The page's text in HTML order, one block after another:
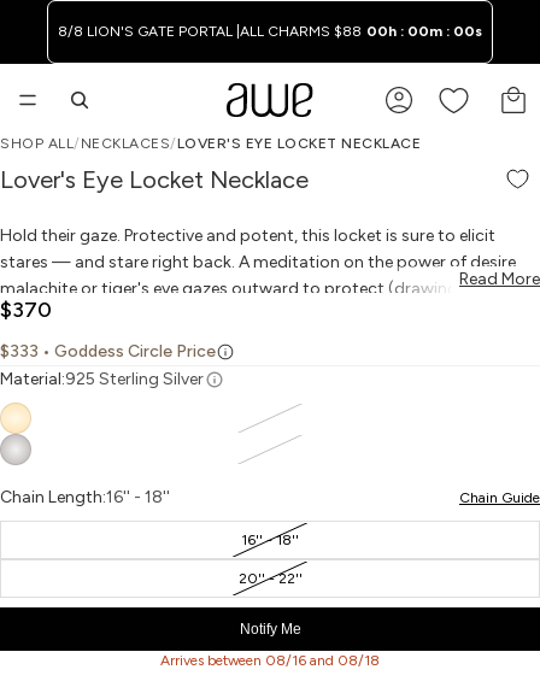
8/8 LION'S GATE PORTAL | ALL CHARMS $88 00h : 00m : 00s
SHOP ALL/NECKLACES/LOVER'S EYE LOCKET NECKLACE
Lover's Eye Locket Necklace
Hold their gaze. Protective and potent, this locket is sure to elicit
stares — and stare right back. A meditation on the power of desire,
malachite or tiger's eye gazes outward to protect (drawing from the
rich tradition of using eye motifs to ward off evil), and inward with
longing for what you hold inside your locket. Place a treasured
keepsake inside and wear it to invoke the Victorian devotional jewelry
favored by star-crossed lovers in the 18th century. Finished with a
white sapphire drop for wisdom and strength.
Read More
$370
$333 • Goddess Circle Price
Material:925 Sterling Silver
Chain Length:16'' - 18'' Chain Guide
16'' - 18''
20'' - 22''
Notify Me
Arrives between 08/16 and 08/18